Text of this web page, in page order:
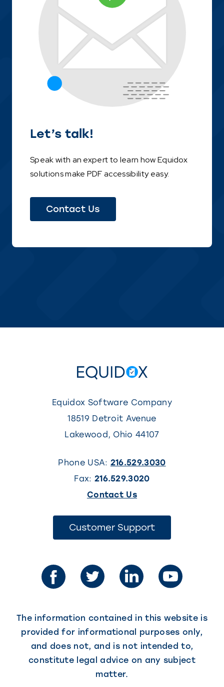
Let’s talk!
Speak with an expert to learn how Equidox
solutions make PDF accessibility easy.
Contact Us
a
Equidox Software Company
18519 Detroit Avenue
Lakewood , Ohio 44107
Phone USA: 216.529.3030
Fax: 216.529.3020
Contact Us(This
opens
in
new
tab)
Customer Support(This
new
tab)
The information contained in this website is
provided for informational purposes only,
and does not, and is not intended to,
constitute legal advice on any subject
matter.